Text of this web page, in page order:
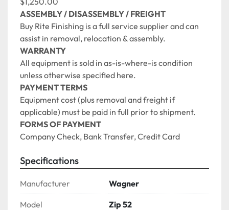
ASSEMBLY / DISASSEMBLY / FREIGHT
Buy Rite Finishing is a full service supplier and can
assist in removal, relocation & assembly.
WARRANTY
All equipment is sold in as-is-where-is condition
unless otherwise specified here.
PAYMENT TERMS
Equipment cost (plus removal and freight if
applicable) must be paid in full prior to shipment.
FORMS OF PAYMENT
Company Check, Bank Transfer, Credit Card
Specifications
Manufacturer Wagner
Model Zip 52